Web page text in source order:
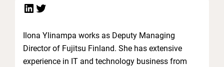
LinkedIn
Twitter
Ilona Ylinampa works as Deputy Managing
Director of Fujitsu Finland. She has extensive
experience in IT and technology business from